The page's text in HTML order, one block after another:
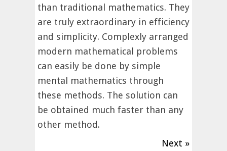
than traditional mathematics. They
are truly extraordinary in efficiency
and simplicity. Complexly arranged
modern mathematical problems
can easily be done by simple
mental mathematics through
these methods. The solution can
be obtained much faster than any
other method.
Next »